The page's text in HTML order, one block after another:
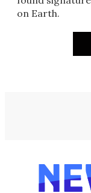
on Earth.